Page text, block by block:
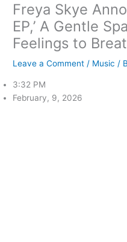
Freya Skye
EP,’ A Gentle
Feelings to
Leave a Comment / Music /
3:32 PM
February, 9, 2026